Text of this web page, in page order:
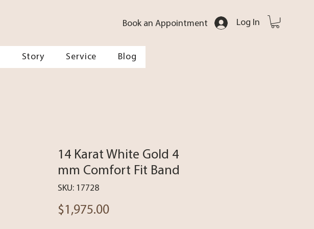
Book an Appointment Log In
Story Service Blog
14 Karat White Gold 4
mm Comfort Fit Band
SKU: 17728
$1,975.00Price